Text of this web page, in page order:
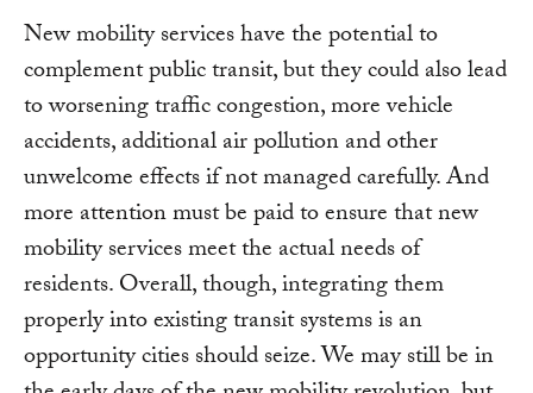
New mobility services have the potential to
complement public transit, but they could also lead
to worsening traffic congestion, more vehicle
accidents, additional air pollution and other
unwelcome effects if not managed carefully. And
more attention must be paid to ensure that new
mobility services meet the actual needs of
residents. Overall, though, integrating them
properly into existing transit systems is an
opportunity cities should seize. We may still be in